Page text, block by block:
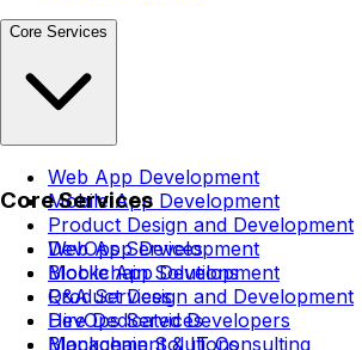
Core Services
Web App Development
Mobile App Development
Product Design and Development
DevOps Services
Blockchain Solutions
Q&A Services
Hire Dedicated Developers
Management & IT Consulting
Core Services
Web App Development
Mobile App Development
Product Design and Development
DevOps Services
Blockchain Solutions